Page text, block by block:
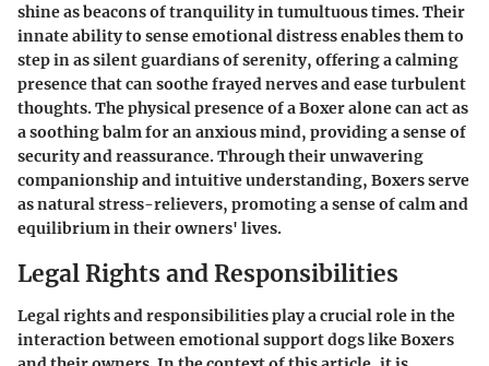
shine as beacons of tranquility in tumultuous times. Their
innate ability to sense emotional distress enables them to
step in as silent guardians of serenity, offering a calming
presence that can soothe frayed nerves and ease turbulent
thoughts. The physical presence of a Boxer alone can act as
a soothing balm for an anxious mind, providing a sense of
security and reassurance. Through their unwavering
companionship and intuitive understanding, Boxers serve
as natural stress-relievers, promoting a sense of calm and
equilibrium in their owners' lives.
Legal Rights and Responsibilities
Legal rights and responsibilities play a crucial role in the
interaction between emotional support dogs like Boxers